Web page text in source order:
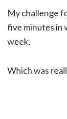
My challenge
five minutes in
week.
Which was